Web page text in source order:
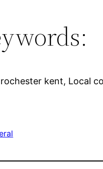
kent, Local